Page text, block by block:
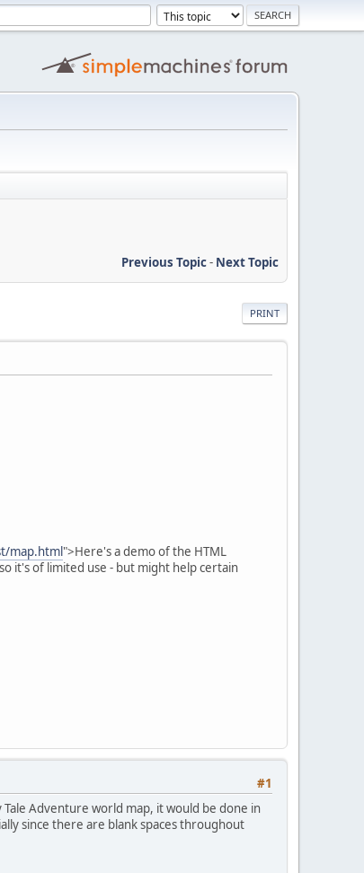
Previous Topic- Next Topic
PRINT
map.html">Here's a demo of the HTML
it's of limited use - but might help certain
#1
Adventure world map, it would be done in
since there are blank spaces throughout